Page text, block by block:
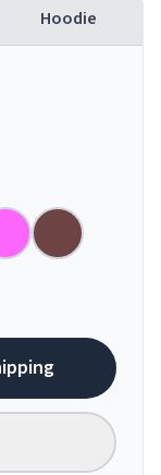
Hoodie